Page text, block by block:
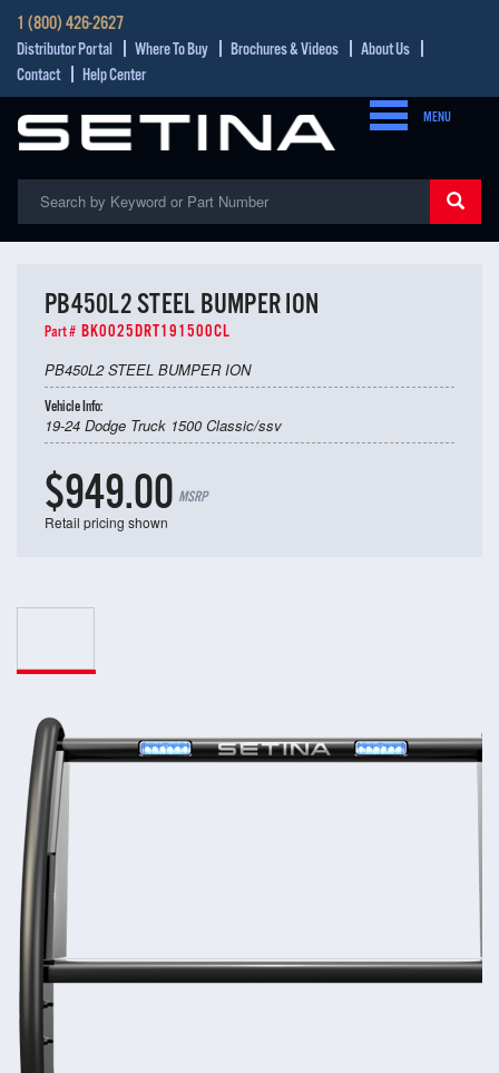
1 (800) 426-2627
Distributor Portal Where To Buy Brochures & Videos
About Us
Contact
Help Center
MENU
PB450L2 STEEL BUMPER ION
Part # BK0025DRT191500CL
PB450L2 STEEL BUMPER ION
Vehicle Info:
19-24 Dodge Truck 1500 Classic/ssv
$949.00 MSRP
Retail pricing shown